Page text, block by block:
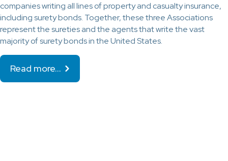
companies writing all lines of property and casualty insurance,
including surety bonds. Together, these three Associations
represent the sureties and the agents that write the vast
majority of surety bonds in the United States.
Read more…